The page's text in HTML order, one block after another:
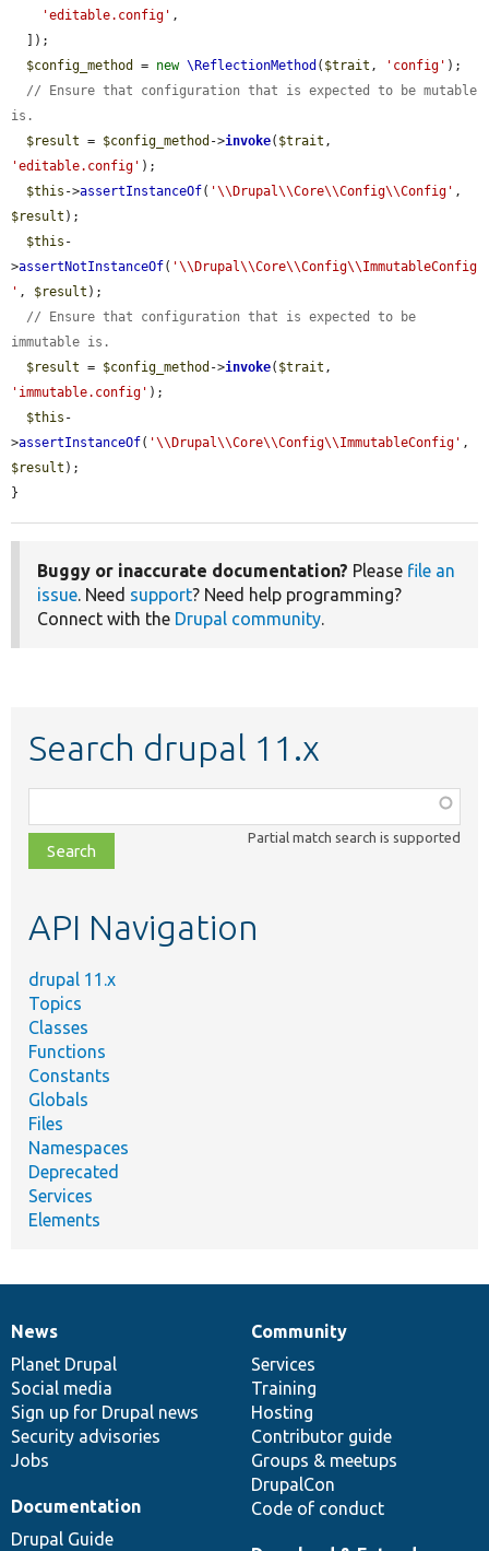
'editable.config' ,
$config_method
= new \ReflectionMethod ( $trait , 'config' );
// Ensure that configuration that is expected to be mutable
is.
$result = $config_method ->invoke( $trait
'editable.config' );
$this ->assertInstanceOf( '\\Drupal\\Core\\Config\\Config'
$result );
$this -
>assertNotInstanceOf( '\\Drupal\\Core\\Config\\ImmutableConfig
' , $result );
// Ensure that configuration that is expected to be
immutable is.
$result = $config_method ->invoke( $trait
'immutable.config' );
$this -
>assertInstanceOf( '\\Drupal\\Core\\Config\\ImmutableConfig'
$result );
}
Buggy or inaccurate documentation? Please file an
issue. Need support? Need help programming?
Connect with the Drupal community.
Search drupal 11.x
class,
file,
topic,
Partial match search is supported
API Navigation
drupal 11.x
Topics
Classes
Functions
Constants
Globals
Files
Namespaces
Deprecated
Services
Elements
News
items
News
Planet Drupal
Social media
Sign up for Drupal news
Security advisories
Jobs
Our
community
Community
Services
Training
Hosting
Contributor guide
Groups & meetups
DrupalCon
Code of conduct
Documentation
Documentation
Drupal Guide
Drupal
code
base
Governance
of
community